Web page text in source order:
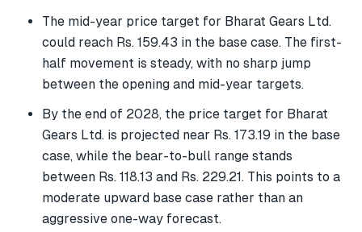
The mid-year price target for Bharat Gears Ltd.
could reach Rs. 159.43 in the base case. The first-
half movement is steady, with no sharp jump
between the opening and mid-year targets.
By the end of 2028, the price target for Bharat
Gears Ltd. is projected near Rs. 173.19 in the base
case, while the bear-to-bull range stands
between Rs. 118.13 and Rs. 229.21. This points to a
moderate upward base case rather than an
aggressive one-way forecast.